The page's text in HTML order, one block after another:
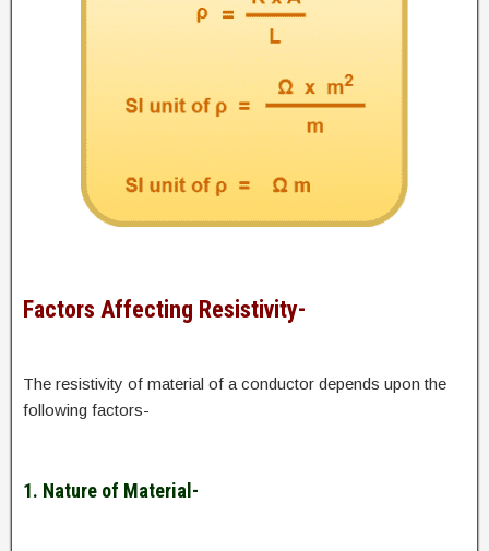
Factors Affecting Resistivity-
The resistivity of material of a conductor depends upon the
following factors-
1. Nature of Material-